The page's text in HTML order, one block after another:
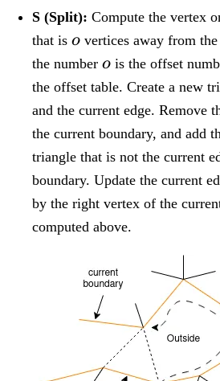
S (Split): Compute the vertex
that is o
o vertices away from
the number o
o is the offset
the offset table. Create a new
and the current edge. Remove
the current boundary, and add
triangle that is not the current
boundary. Update the current
by the right vertex of the
computed above.